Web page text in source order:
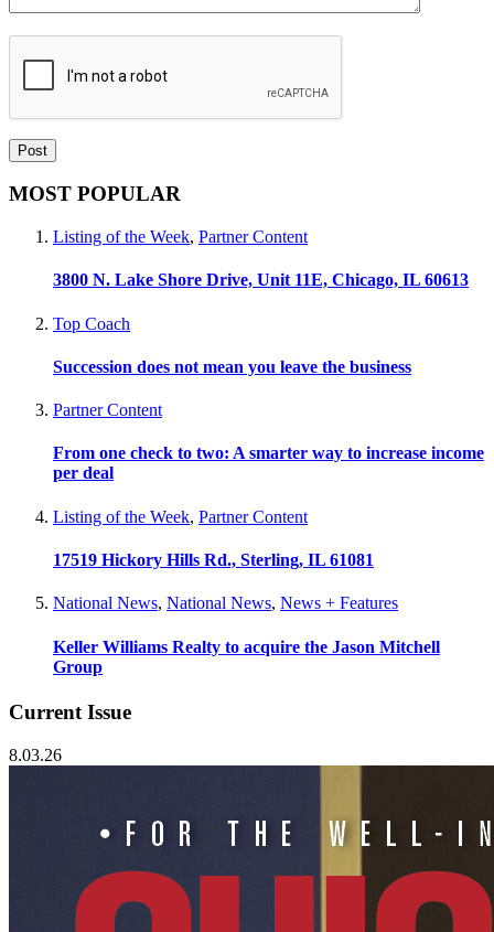
MOST POPULAR
Listing of the Week, Partner Content
3800 N. Lake Shore Drive, Unit 11E, Chicago, IL 60613
Top Coach
Succession does not mean you leave the business
Partner Content
From one check to two: A smarter way to increase income
per deal
Listing of the Week, Partner Content
17519 Hickory Hills Rd., Sterling, IL 61081
National News, National News, News + Features
Keller Williams Realty to acquire the Jason Mitchell
Group
Current Issue
8.03.26